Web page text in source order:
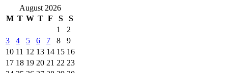
August 2026
M T W T F S
S
1
2
3
4 5 6 7 8
9
10 11 12 13 14 15 16
17 18 19 20 21 22 23